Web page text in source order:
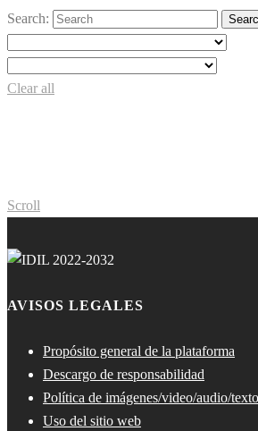
Search:
Clear all
Scroll
AVISOS LEGALES
Propósito general de la plataforma
Descargo de responsabilidad
Política de imágenes/video/audio/texto
Uso del sitio web